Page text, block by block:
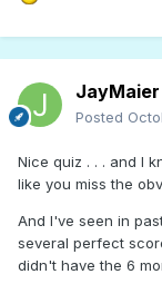
JayMaier
Posted
Nice quiz . . . and I
like you miss the
And I've seen in
several perfect
didn't have the 6